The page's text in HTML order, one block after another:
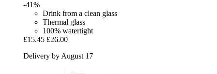
-41%
Drink from a clean glass
Thermal glass
100% watertight
£15.45 £26.00
Delivery by August 17